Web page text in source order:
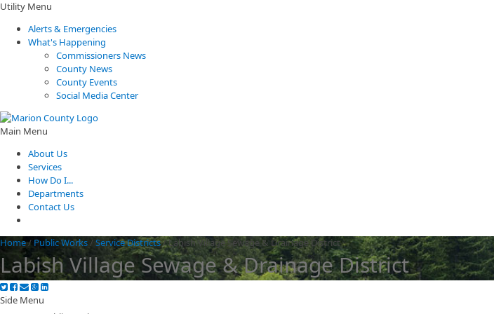
Utility Menu
Alerts & Emergencies
What's Happening
Commissioners News
County News
County Events
Social Media Center
Main Menu
About Us
Services
How Do I...
Departments
Contact Us
Home/ Public Works/ Service Districts/Labish Village Sewage & Drainage District
Labish Village Sewage & Drainage District
Side Menu